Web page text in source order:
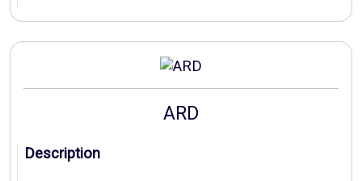
ARD
Description